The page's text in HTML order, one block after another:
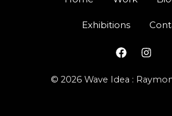
Exhibitions
© 2026 Wave Idea :